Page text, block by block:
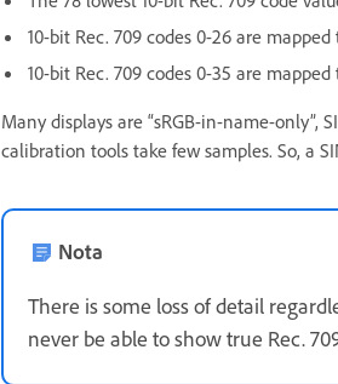
10-bit Rec. 709 codes 0-26 are
10-bit Rec. 709 codes 0-35 are
Many displays are “sRGB-in-name-only”,
calibration tools take few samples. So, a
Nota
There is some loss of detail
never be able to show true Rec.